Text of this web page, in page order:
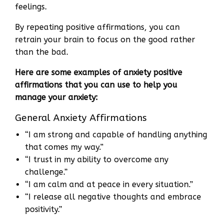
feelings.
By repeating positive affirmations, you can
retrain your brain to focus on the good rather
than the bad.
Here are some examples of anxiety positive
affirmations that you can use to help you
manage your anxiety:
General Anxiety Affirmations
“I am strong and capable of handling anything
that comes my way.”
“I trust in my ability to overcome any
challenge.”
“I am calm and at peace in every situation.”
“I release all negative thoughts and embrace
positivity.”